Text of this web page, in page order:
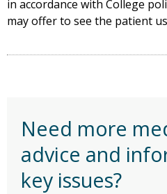
in accordance with College
may offer to see the patient
Need more
advice and
key issues?